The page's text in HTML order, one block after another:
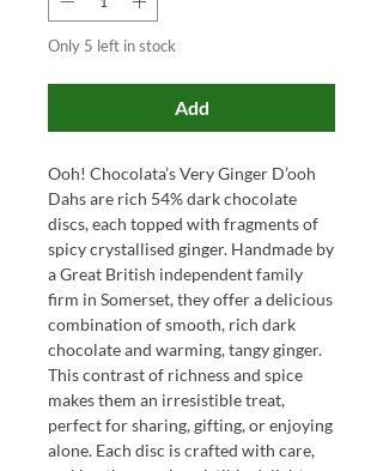
Only 5 left in stock
Add
Ooh! Chocolata’s Very Ginger D’ooh
Dahs are rich 54% dark chocolate
discs, each topped with fragments of
spicy crystallised ginger. Handmade by
a Great British independent family
firm in Somerset, they offer a delicious
combination of smooth, rich dark
chocolate and warming, tangy ginger.
This contrast of richness and spice
makes them an irresistible treat,
perfect for sharing, gifting, or enjoying
alone. Each disc is crafted with care,